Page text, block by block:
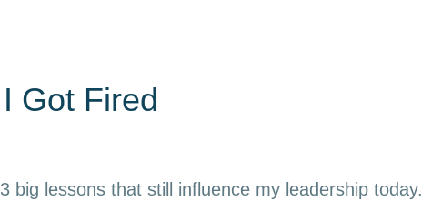
Got Fired
big lessons that still influence my leadership today.